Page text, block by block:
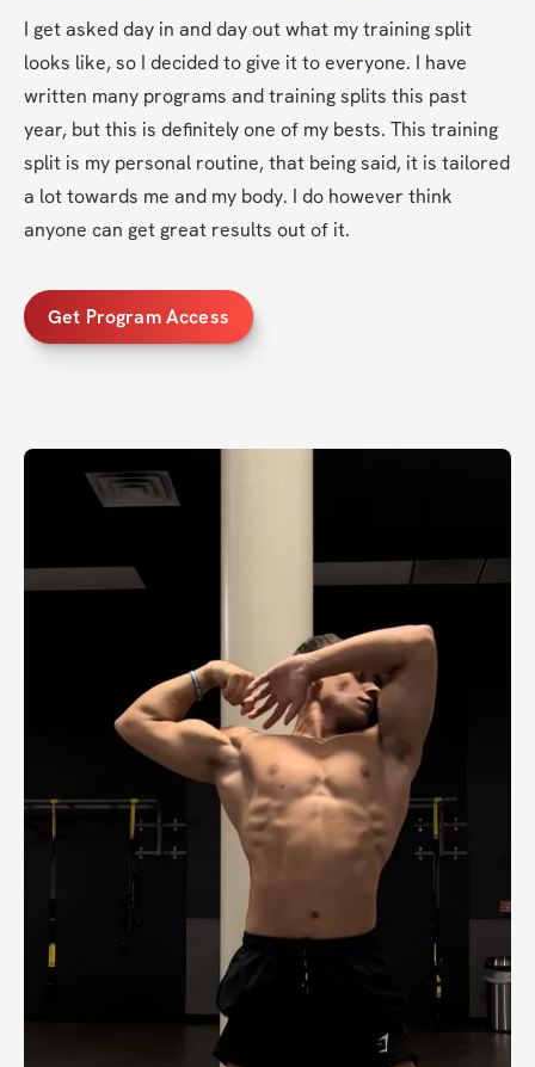
I get asked day in and day out what my training split
looks like, so I decided to give it to everyone. I have
written many programs and training splits this past
year, but this is definitely one of my bests. This training
split is my personal routine, that being said, it is tailored
a lot towards me and my body. I do however think
anyone can get great results out of it.
Get Program Access